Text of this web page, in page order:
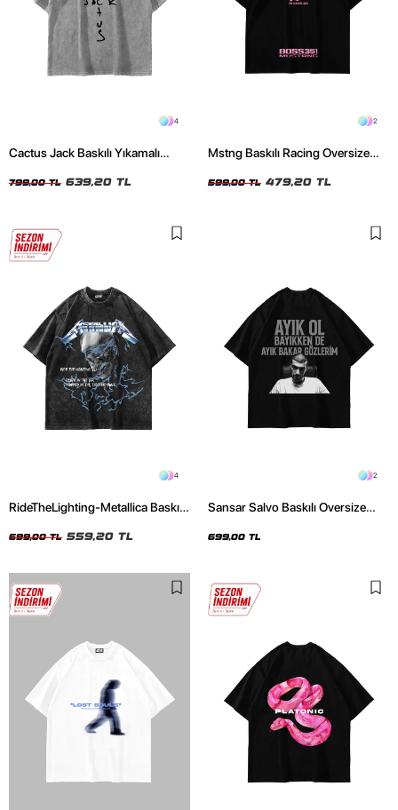
4
Cactus Jack Baskılı Yıkamalı
799,00 TL 639,20 TL
2
Mstng Baskılı Racing Oversize
599,00 TL 479,20 TL
4
RideTheLighting-Metallica Baskılı
Tshirt
699,00 TL 559,20 TL
2
Sansar Salvo Baskılı Oversize
699,00 TL